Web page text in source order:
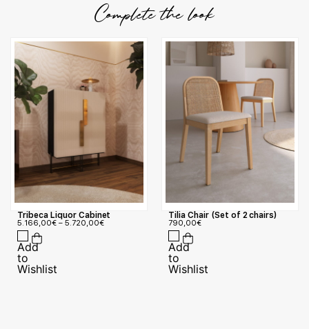
Complete the look
Tribeca Liquor Cabinet
5.166,00€ – 5.720,00€
Tilia Chair (Set of 2 chairs)
790,00€